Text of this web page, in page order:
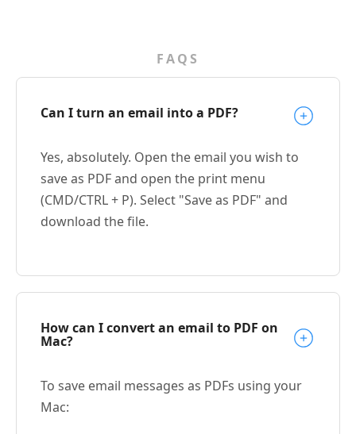
FAQS
Can I turn an email into a PDF?
Yes, absolutely. Open the email you wish to
save as PDF and open the print menu
(CMD/CTRL + P). Select "Save as PDF" and
download the file.
How can I convert an email to PDF on
Mac?
To save email messages as PDFs using your
Mac: